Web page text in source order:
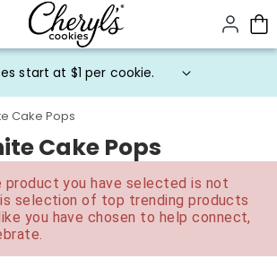
main page content.
start at $1 per cookie.
Cake Pops
Cake Pops
product you have selected is not
selection of top trending products
you have chosen to help connect,